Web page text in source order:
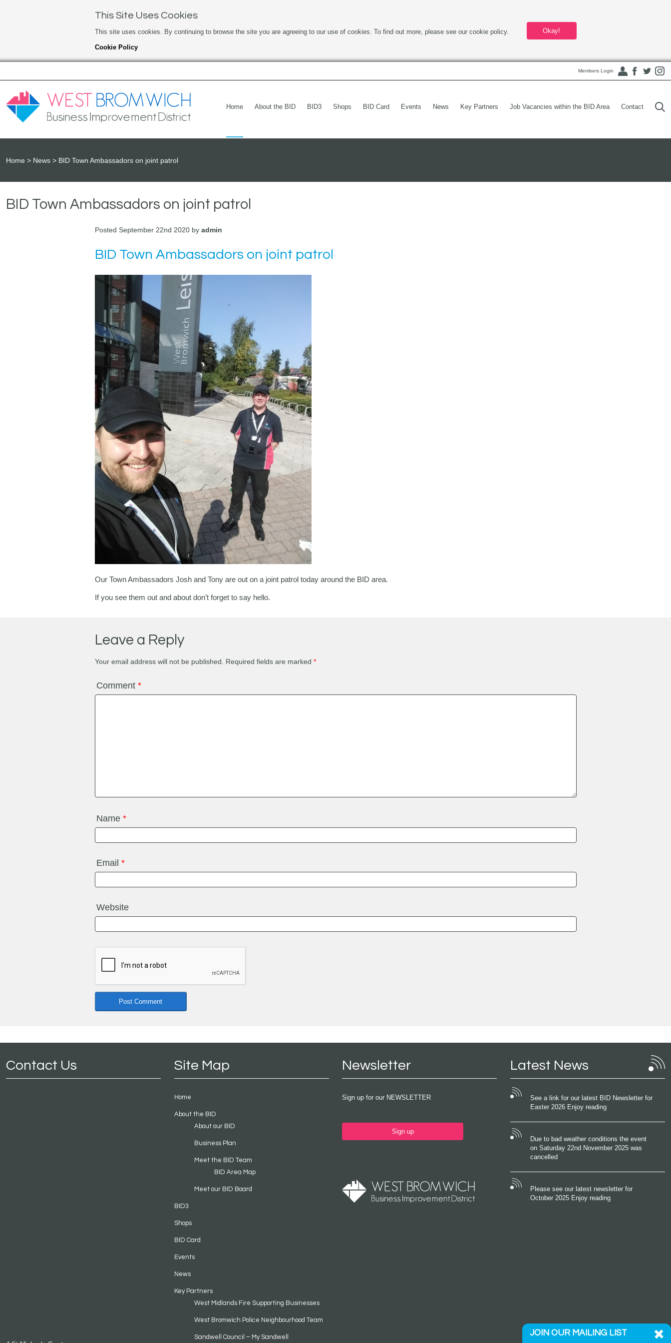
This Site Uses Cookies
This site uses cookies. By continuing to browse the site you are agreeing to our use of cookies. To find out more, please see our cookie policy.
Cookie Policy
Okay!
Members Login
Home About the BID BID3 Shops BID Card Events News Key Partners Job Vacancies within the BID Area Contact
Home News BID Town Ambassadors on joint patrol
BID Town Ambassadors on joint patrol
Posted September 22nd 2020 by admin
BID Town Ambassadors on joint patrol
Our Town Ambassadors Josh and Tony are out on a joint patrol today around the BID area.
If you see them out and about don’t forget to say hello.
Leave a Reply
Your email address will not be published. Required fields are marked *
Comment *
Name *
Email *
Website
Contact Us Site Map
Home
About the BID
About our BID
Business Plan
Meet the BID Team
BID Area Map
Meet our BID Board
BID3
Shops
BID Card
Events
News
Key Partners
West Midlands Fire Supporting Businesses
West Bromwich Police Neighbourhood Team
Sandwell Council – My Sandwell
Newsletter
Sign up for our NEWSLETTER
Sign up
Latest News
See a link for our latest BID Newsletter for
Easter 2026 Enjoy reading
Due to bad weather conditions the event
on Saturday 22nd November 2025 was
cancelled
Please see our latest newsletter for
October 2025 Enjoy reading
JOIN OUR MAILING LIST